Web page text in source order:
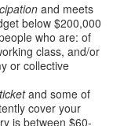
and meets
below $200,000
who are: of
class, and/or
or collective
and some of
cover your
is between $60-